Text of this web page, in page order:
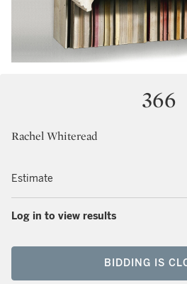
366
Rachel Whiteread
Estimate
Log in to view results
BIDDING IS